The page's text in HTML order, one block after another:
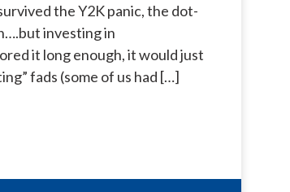
the Y2K panic, the dot-
investing in
it long enough, it would just
fads (some of us had […]